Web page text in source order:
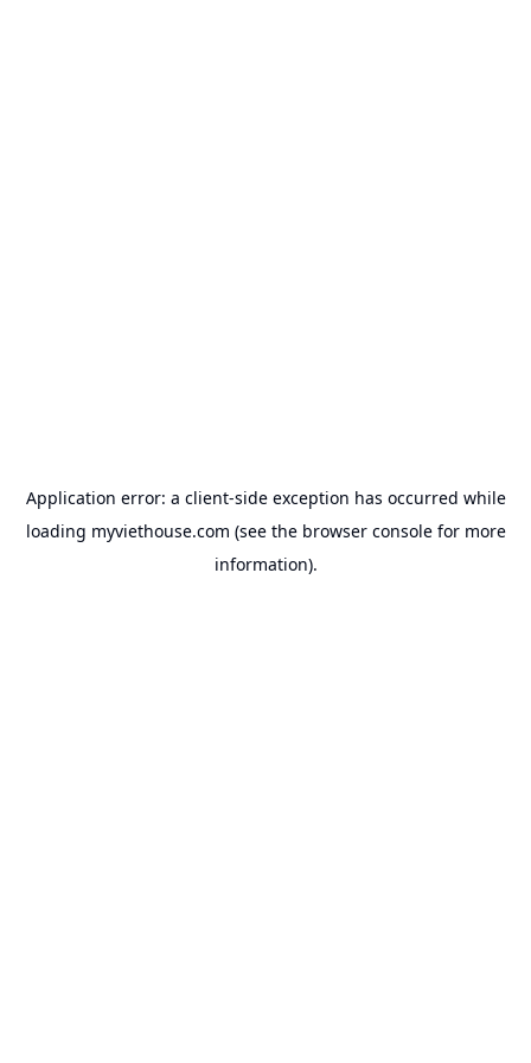
Application error: a client-side exception has occurred while
loading myviethouse.com (see the browser consolefor more
information).